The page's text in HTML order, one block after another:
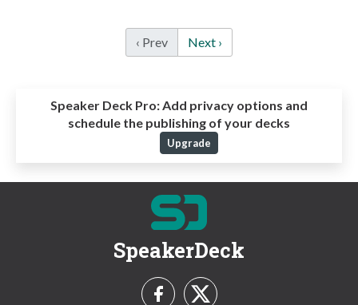
‹ Prev Next ›
Speaker Deck Pro:Add privacy options and
schedule the publishing of your decks
Upgrade
SpeakerDeck